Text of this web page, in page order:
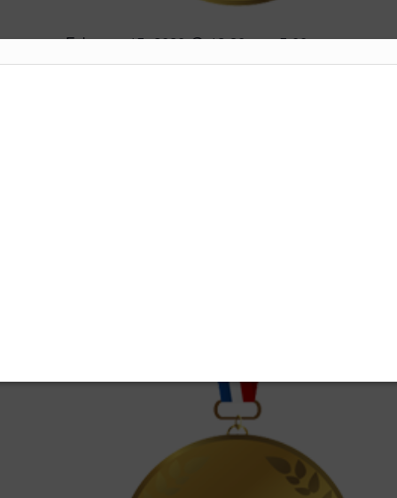
February 15, 2020 @ 12:30 pm-5:00 pm
Medal